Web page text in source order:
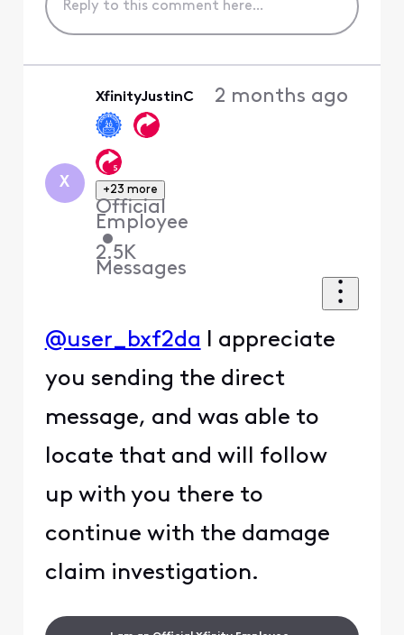
X
XfinityJustinC
+23 more
Official
Employee
•
2.5K
Messages
2 months ago
@user_bxf2da I appreciate
you sending the direct
message, and was able to
locate that and will follow
up with you there to
continue with the damage
claim investigation.